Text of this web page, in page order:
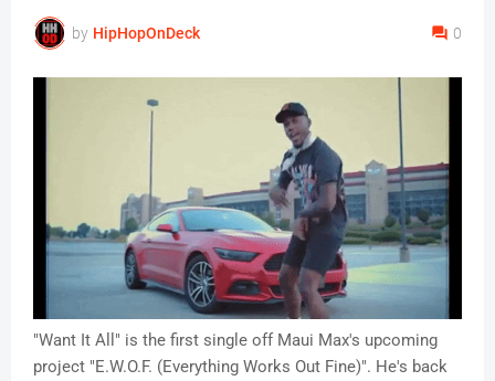
by HipHopOnDeck 0
"Want It All" is the first single off Maui Max's upcoming
project "E.W.O.F. (Everything Works Out Fine)". He's back